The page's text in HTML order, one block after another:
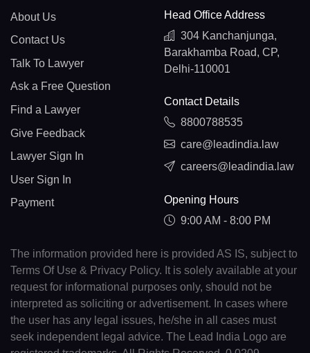
About Us
Contact Us
Talk To Lawyer
Ask a Free Question
Find a Lawyer
Give Feedback
Lawyer Sign In
User Sign In
Payment
Head Office Address
304 Kanchanjunga,
Barakhamba Road, CP,
Delhi-110001
Contact Details
8800788535
care@leadindia.law
careers@leadindia.law
Opening Hours
9:00 AM - 8:00 PM
The information provided here is provided AS IS, subject to
Terms Of Use & Privacy Policy. It is solely available at your
request for informational purposes only, should not be
interpreted as soliciting or advertisement. In cases where
the user has any legal issues, he/she in all cases must
seek independent legal advice. The Lead India Logo are